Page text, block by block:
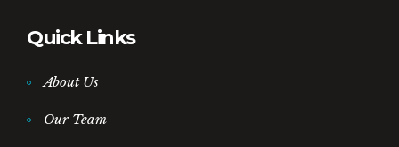
Quick Links
About Us
Our Team